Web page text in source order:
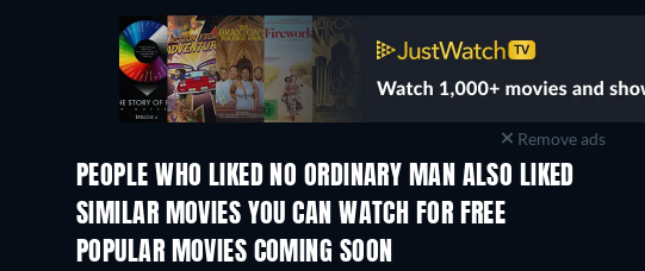
Remove ads
PEOPLE WHO LIKED NO ORDINARY MAN ALSO LIKED
SIMILAR MOVIES YOU CAN WATCH FOR FREE
POPULAR MOVIES COMING SOON